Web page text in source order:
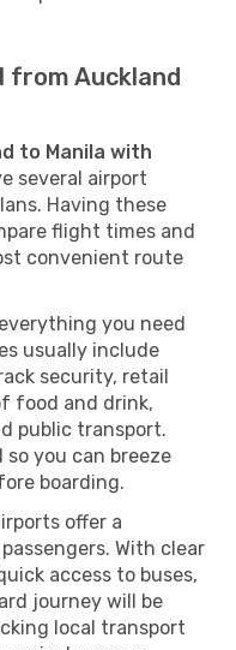
Auckland
to Manila with
several airport
Having these
flight times and
convenient route
you need
usually include
security, retail
food and drink,
public transport.
you can breeze
boarding.
offer a
With clear
access to buses,
journey will be
local transport